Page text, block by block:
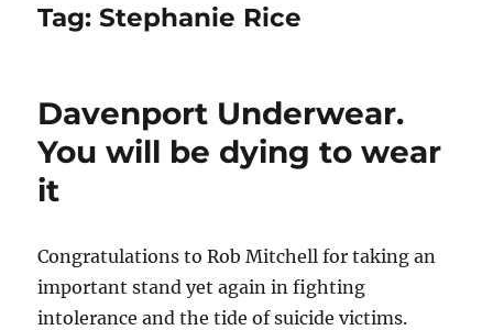
Tag:Stephanie Rice
Davenport Underwear.
You will be dying to wear
it
Congratulations to Rob Mitchell for taking an
important stand yet again in fighting
intolerance and the tide of suicide victims.